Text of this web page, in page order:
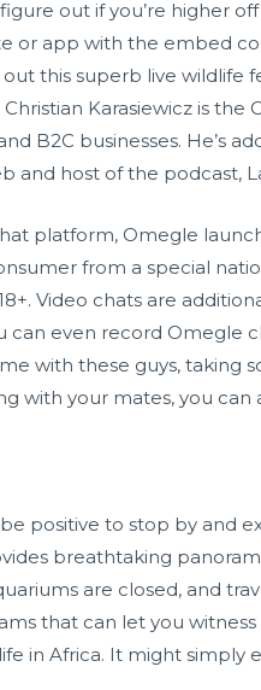
out if you’re higher
or app with the embed
this superb live
Christian Karasiewicz is
B2C businesses. He’s
and host of the podcast,
platform, Omegle
from a special
18+. Video chats are
can even record Omegle
with these guys, taking
with your mates, you
positive to stop by and
breathtaking
are closed, and
that can let you
in Africa. It might